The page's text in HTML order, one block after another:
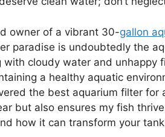
owner of a vibrant 30-gallon
paradise is undoubtedly the
with cloudy water and unhappy
a healthy aquatic
the best aquarium filter
but also ensures my fish
how it can transform your